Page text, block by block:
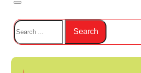
Search
Search